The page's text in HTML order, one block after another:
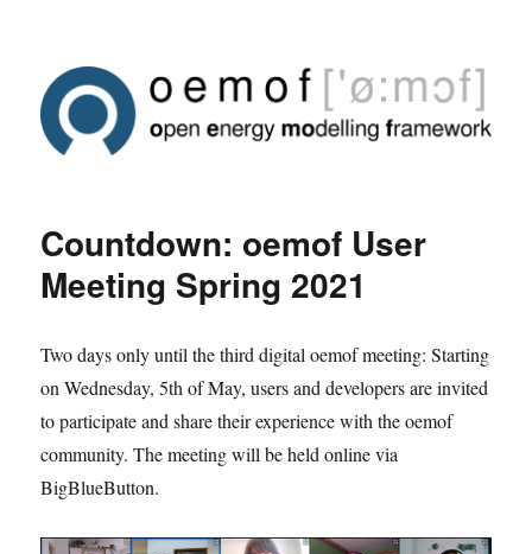
Countdown: oemof User
Meeting Spring 2021
Two days only until the third digital oemof meeting: Starting
on Wednesday, 5th of May, users and developers are invited
to participate and share their experience with the oemof
community. The meeting will be held online via
BigBlueButton.